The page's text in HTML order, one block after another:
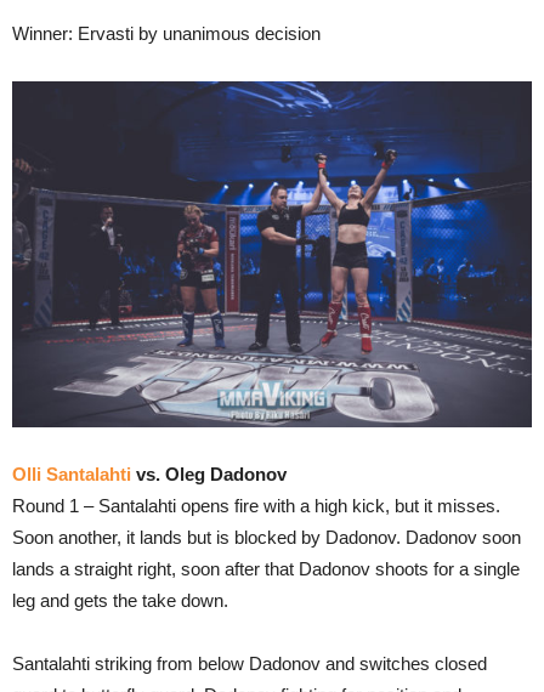
Winner: Ervasti by unanimous decision
Olli Santalahti vs. Oleg Dadonov
Round 1 – Santalahti opens fire with a high kick, but it misses.
Soon another, it lands but is blocked by Dadonov. Dadonov soon
lands a straight right, soon after that Dadonov shoots for a single
leg and gets the take down.
Santalahti striking from below Dadonov and switches closed